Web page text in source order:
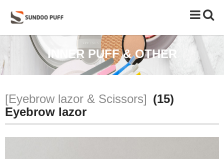
Toggle
INNER PUFF & OTHER
[Eyebrow lazor & Scissors] (15)
Eyebrow lazor